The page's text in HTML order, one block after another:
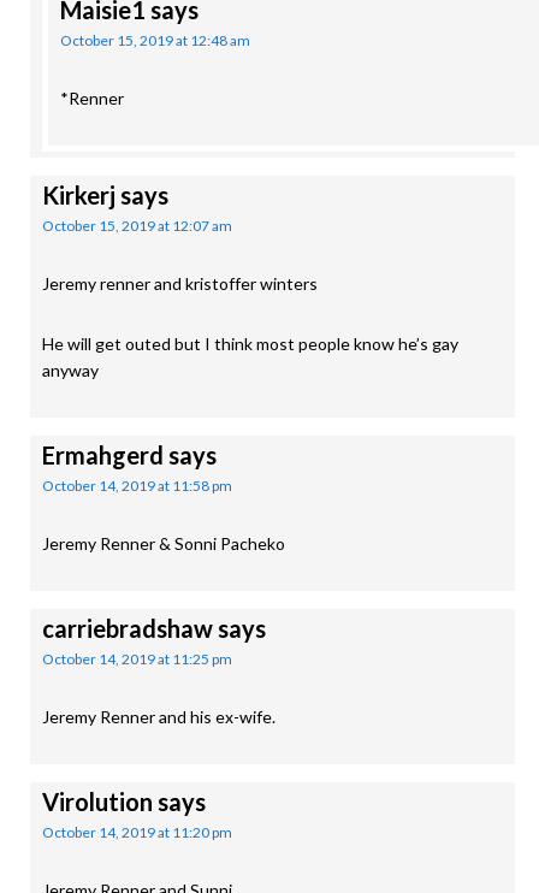
Maisie1 says
October 15, 2019 at 12:48 am
*Renner
Kirkerj says
October 15, 2019 at 12:07 am
Jeremy renner and kristoffer winters
He will get outed but I think most people know he’s gay
anyway
Ermahgerd says
October 14, 2019 at 11:58 pm
Jeremy Renner & Sonni Pacheko
carriebradshawsays
October 14, 2019 at 11:25 pm
Jeremy Renner and his ex-wife.
Virolution says
October 14, 2019 at 11:20 pm